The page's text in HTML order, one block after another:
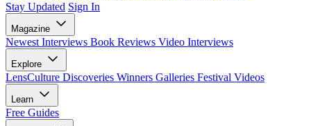
Stay Updated Sign In
Magazine
Newest Interviews Book Reviews Video Interviews
Explore
LensCulture Discoveries Winners Galleries Festival Videos
Learn
Free Guides